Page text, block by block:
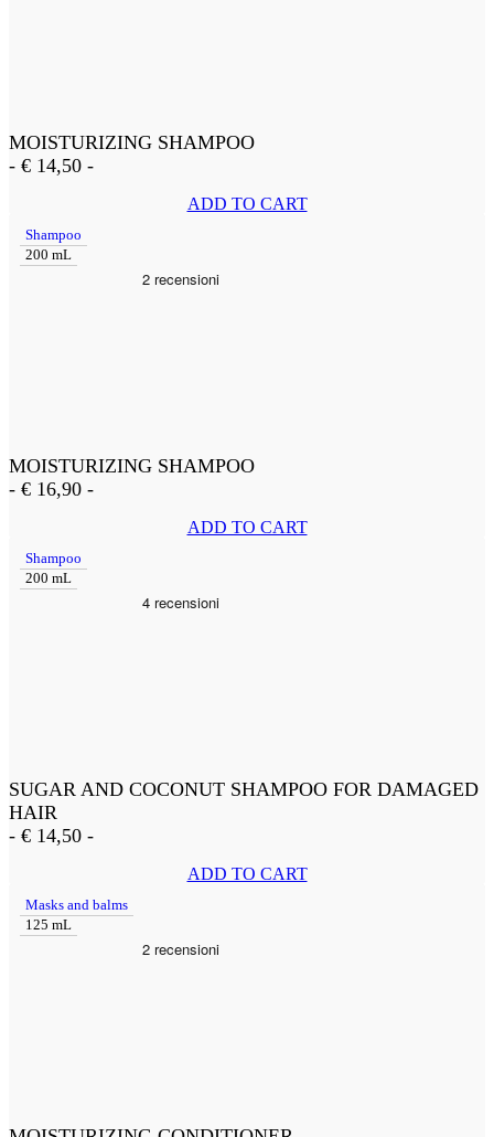
MOISTURIZING SHAMPOO
- € 14,50 -
ADD TO CART
Shampoo
200 mL
MOISTURIZING SHAMPOO
- € 16,90 -
ADD TO CART
Shampoo
200 mL
SUGAR AND COCONUT SHAMPOO FOR DAMAGED
HAIR
- € 14,50 -
ADD TO CART
Masks and balms
125 mL